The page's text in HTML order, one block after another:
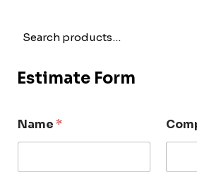
Estimate Form
Name*